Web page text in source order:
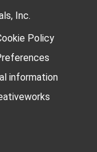
Inc.
Policy
information